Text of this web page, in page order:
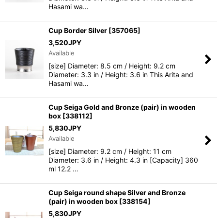
Hasami wa…
Cup Border Silver [357065]
3,520JPY
Available
[size] Diameter: 8.5 cm / Height: 9.2 cm
Diameter: 3.3 in / Height: 3.6 in This Arita and
Hasami wa…
Cup Seiga Gold and Bronze (pair) in wooden
box [338112]
5,830JPY
Available
[size] Diameter: 9.2 cm / Height: 11 cm
Diameter: 3.6 in / Height: 4.3 in [Capacity] 360
ml 12.2 …
Cup Seiga round shape Silver and Bronze
(pair) in wooden box [338154]
5,830JPY